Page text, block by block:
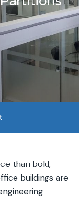
than bold,
buildings are